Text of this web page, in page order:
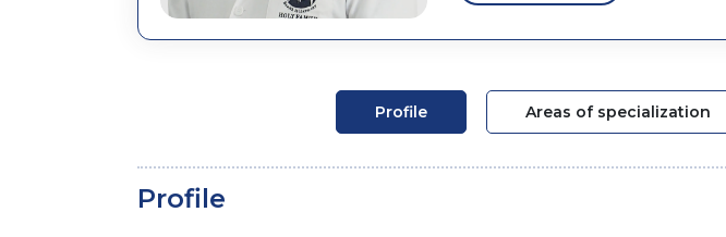
Profile Areas of specialization
Profile